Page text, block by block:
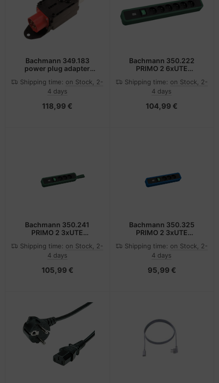
Bachmann 349.183
power plug adapter
Shipping time: on Stock, 2-
4 days
118,99 €
Bachmann 350.222
PRIMO 2 6xUTE
Shipping time: on Stock, 2-
4 days
104,99 €
Bachmann 350.241
PRIMO 2 3xUTE
Shipping time: on Stock, 2-
4 days
105,99 €
Bachmann 350.325
PRIMO 2 3xUTE
Shipping time: on Stock, 2-
4 days
95,99 €